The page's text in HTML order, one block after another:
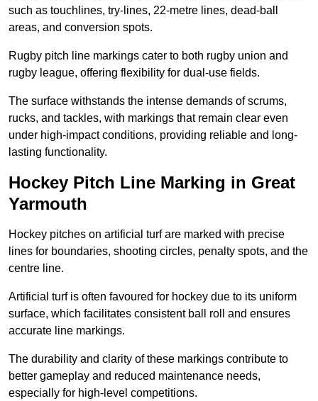
such as touchlines, try-lines, 22-metre lines, dead-ball
areas, and conversion spots.
Rugby pitch line markings cater to both rugby union and
rugby league, offering flexibility for dual-use fields.
The surface withstands the intense demands of scrums,
rucks, and tackles, with markings that remain clear even
under high-impact conditions, providing reliable and long-
lasting functionality.
Hockey Pitch Line Marking in Great
Yarmouth
Hockey pitches on artificial turf are marked with precise
lines for boundaries, shooting circles, penalty spots, and the
centre line.
Artificial turf is often favoured for hockey due to its uniform
surface, which facilitates consistent ball roll and ensures
accurate line markings.
The durability and clarity of these markings contribute to
better gameplay and reduced maintenance needs,
especially for high-level competitions.